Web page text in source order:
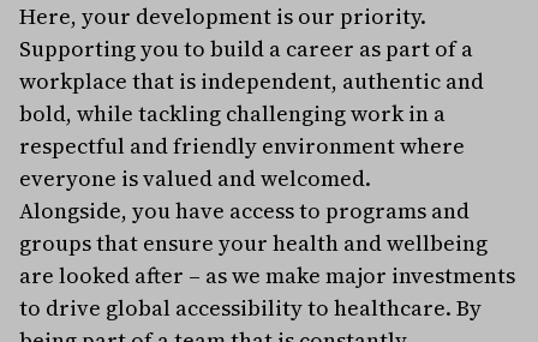
Here, your development is our priority.
Supporting you to build a career as part of a
workplace that is independent, authentic and
bold, while tackling challenging work in a
respectful and friendly environment where
everyone is valued and welcomed.
Alongside, you have access to programs and
groups that ensure your health and wellbeing
are looked after – as we make major investments
to drive global accessibility to healthcare. By